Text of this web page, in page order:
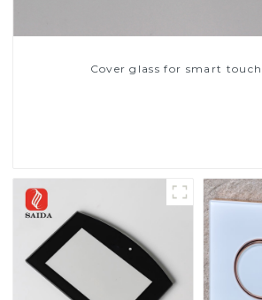
Cover glass for smart